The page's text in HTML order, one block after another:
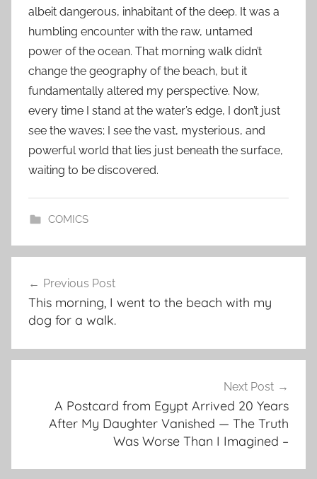
albeit dangerous, inhabitant of the deep. It was a
humbling encounter with the raw, untamed
power of the ocean. That morning walk didn’t
change the geography of the beach, but it
fundamentally altered my perspective. Now,
every time I stand at the water’s edge, I don’t just
see the waves; I see the vast, mysterious, and
powerful world that lies just beneath the surface,
waiting to be discovered.
COMICS
navigation
Previous Post
This morning, I went to the beach with my
dog for a walk.
Next Post
A Postcard from Egypt Arrived 20 Years
After My Daughter Vanished — The Truth
Was Worse Than I Imagined –